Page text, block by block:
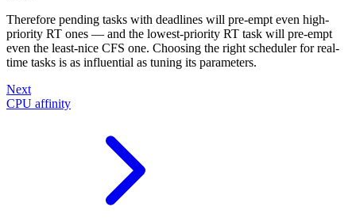
Therefore pending tasks with deadlines will pre-empt even high-
priority RT ones — and the lowest-priority RT task will pre-empt
even the least-nice CFS one. Choosing the right scheduler for real-
time tasks is as influential as tuning its parameters.
Next
CPU affinity